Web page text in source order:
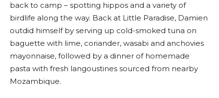
back to camp – spotting hippos and a variety of
birdlife along the way. Back at Little Paradise, Damien
outdid himself by serving up cold-smoked tuna on
baguette with lime, coriander, wasabi and anchovies
mayonnaise, followed by a dinner of homemade
pasta with fresh langoustines sourced from nearby
Mozambique.